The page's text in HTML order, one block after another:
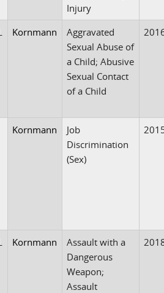
Injury
Kornmann
Aggravated
Sexual Abuse of
a Child; Abusive
Sexual Contact
of a Child
Kornmann
Job
Discrimination
(Sex)
Kornmann
Assault with a
Dangerous
Weapon;
Assault